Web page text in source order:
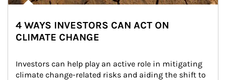
4 WAYS INVESTORS CAN ACT ON
CLIMATE CHANGE
Investors can help play an active role in mitigating
climate change-related risks and aiding the shift to